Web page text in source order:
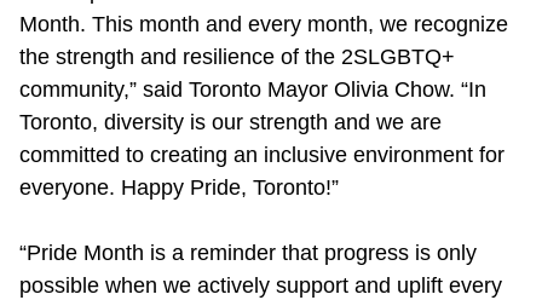
Diversity
Explore Toronto
Jobs
Trip planner
Month. This month and every month, we recognize
the strength and resilience of the 2SLGBTQ+
community,” said Toronto Mayor Olivia Chow. “In
Toronto, diversity is our strength and we are
committed to creating an inclusive environment for
everyone. Happy Pride, Toronto!”
“Pride Month is a reminder that progress is only
possible when we actively support and uplift every